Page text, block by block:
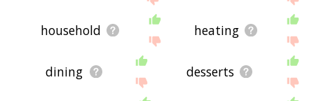
household heating
dining desserts